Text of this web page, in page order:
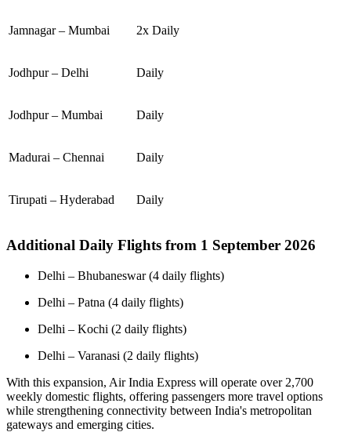
Jamnagar – Mumbai 2x Daily
Jodhpur – Delhi Daily
Jodhpur – Mumbai Daily
Madurai – Chennai Daily
Tirupati – Hyderabad Daily
Additional Daily Flights from 1 September 2026
Delhi – Bhubaneswar (4 daily flights)
Delhi – Patna (4 daily flights)
Delhi – Kochi (2 daily flights)
Delhi – Varanasi (2 daily flights)
With this expansion, Air India Express will operate over 2,700
weekly domestic flights, offering passengers more travel options
while strengthening connectivity between India's metropolitan
gateways and emerging cities.